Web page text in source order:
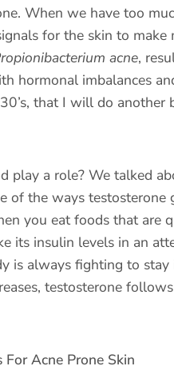
When we have too
for the skin to
acne,
hormonal imbalances
that I will do another
play a role? We talked
of the ways
you eat foods that are
its insulin levels in an
is always fighting to stay
testosterone
Acne Prone Skin